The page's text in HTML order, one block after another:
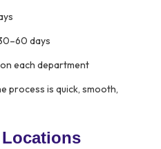
days
each department
process is quick, smooth,
Locations